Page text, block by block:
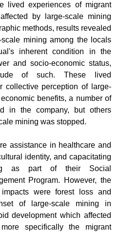
lived experiences of migrant
by large-scale mining
methods, results revealed
mining among the locals
inherent condition in the
and socio-economic status,
of such. These lived
collective perception of large-
benefits, a number of
in the company, but others
mining was stopped.
assistance in healthcare and
identity, and capacitating
as part of their Social
Program. However, the
were forest loss and
of large-scale mining in
development which affected
specifically the migrant